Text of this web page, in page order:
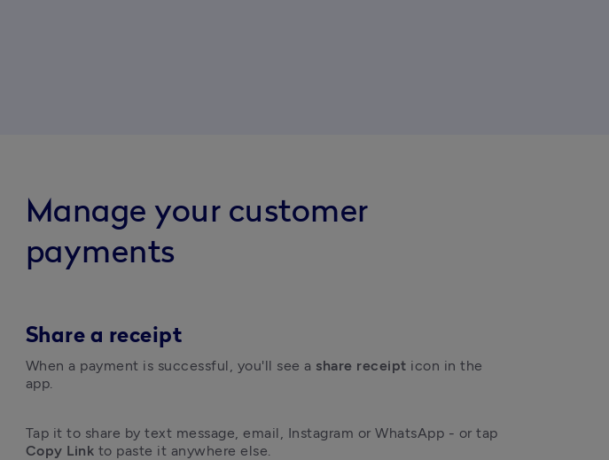
Manage your customer
payments
Share a receipt
When a payment is successful, you'll see a share receipt icon in the
app.
Copy Link to paste it anywhere else.